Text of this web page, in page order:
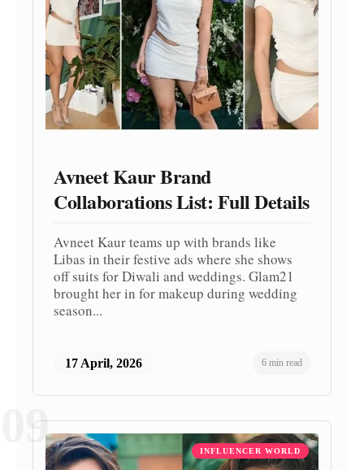
Avneet Kaur Brand
Collaborations List: Full Details
Avneet Kaur teams up with brands like
Libas in their festive ads where she shows
off suits for Diwali and weddings. Glam21
brought her in for makeup during wedding
season...
17 April, 2026 6 min read
09 INFLUENCER WORLD